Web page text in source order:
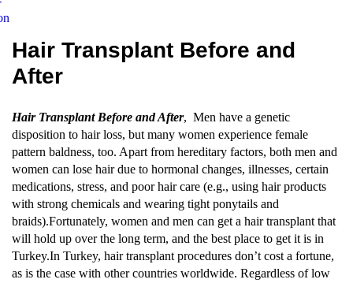
Hair Transplant Before and
After
Hair Transplant Before and After, Men have a genetic
disposition to hair loss, but many women experience female
pattern baldness, too. Apart from hereditary factors, both men and
women can lose hair due to hormonal changes, illnesses, certain
medications, stress, and poor hair care (e.g., using hair products
with strong chemicals and wearing tight ponytails and
braids).Fortunately, women and men can get a hair transplant that
will hold up over the long term, and the best place to get it is in
Turkey.In Turkey, hair transplant procedures don’t cost a fortune,
as is the case with other countries worldwide. Regardless of low